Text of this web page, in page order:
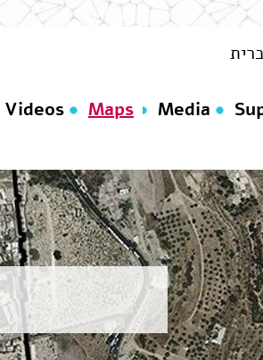
Videos Maps Media